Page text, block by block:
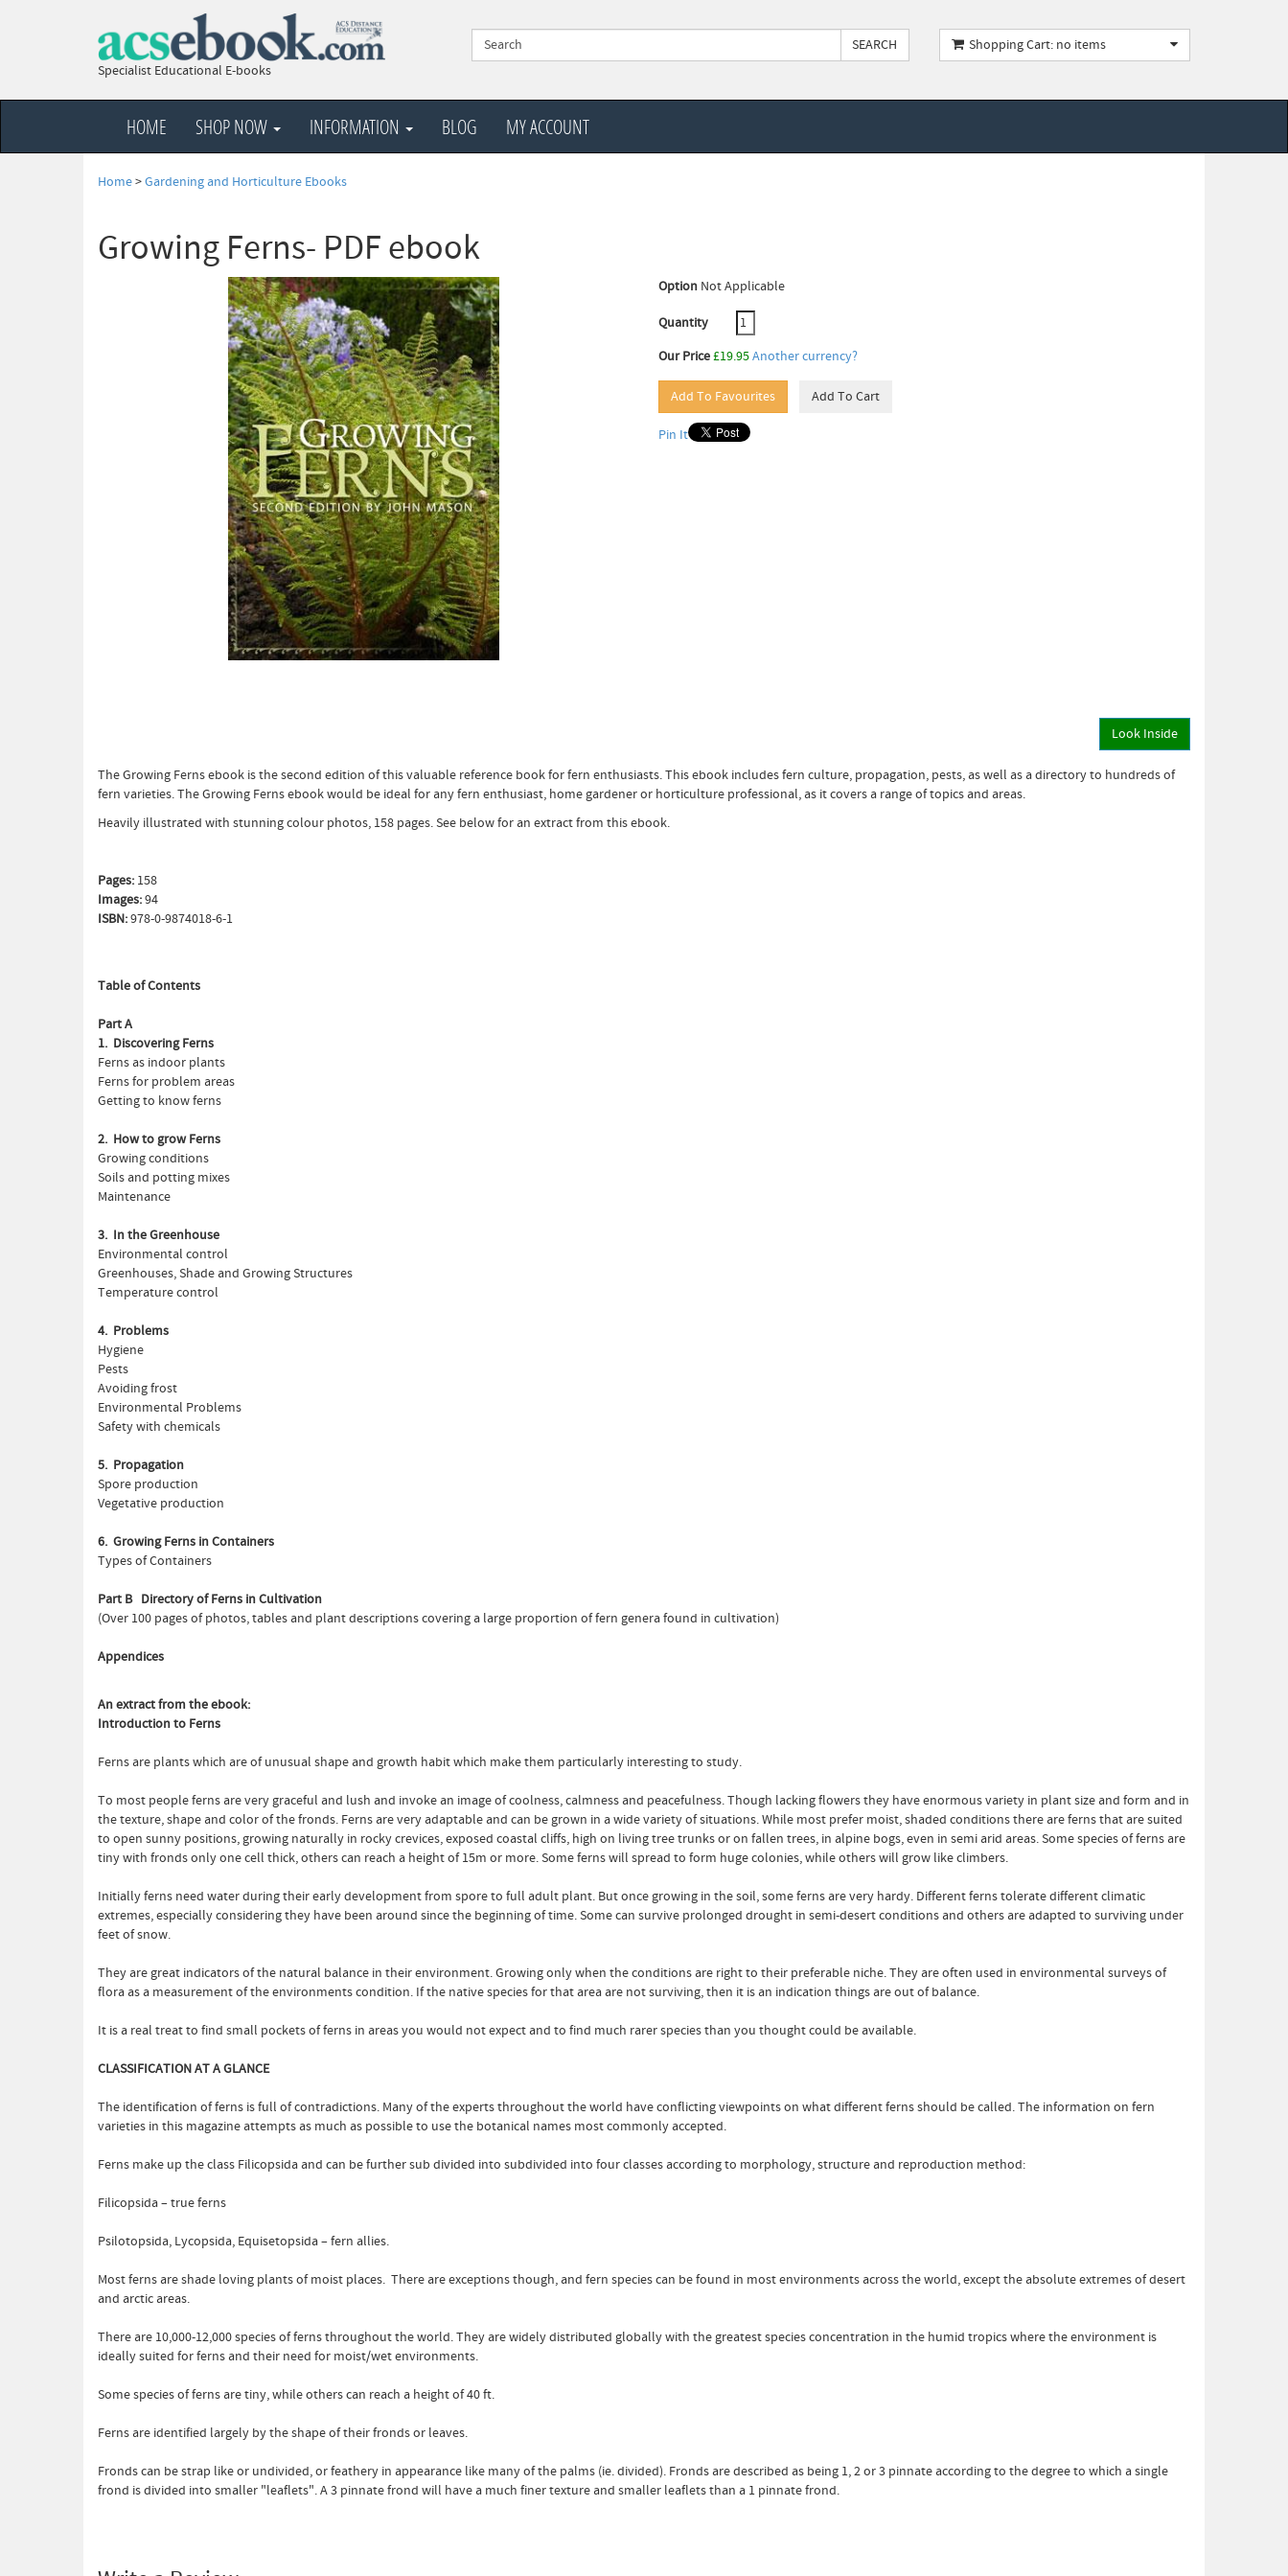
Specialist Educational E-books
Shopping Cart: no items
HOME SHOP NOW INFORMATION BLOG MY ACCOUNT
Home>Gardening and Horticulture Ebooks
Growing Ferns- PDF ebook
Option Not Applicable
Quantity
Our Price£19.95Another currency?
Pin It
Look Inside
The Growing Ferns ebook is the second edition of this valuable reference book for fern enthusiasts. This ebook includes fern culture, propagation, pests, as well as a directory to hundreds of
fern varieties. The Growing Ferns ebook would be ideal for any fern enthusiast, home gardener or horticulture professional, as it covers a range of topics and areas.
Heavily illustrated with stunning colour photos, 158 pages. See below for an extract from this ebook.
Pages: 158
Images:94
ISBN:978-0-9874018-6-1
Table of Contents
Part A
1. Discovering Ferns
Ferns as indoor plants
Ferns for problem areas
Getting to know ferns
2. How to grow Ferns
Growing conditions
Soils and potting mixes
Maintenance
3. In the Greenhouse
Environmental control
Greenhouses, Shade and Growing Structures
Temperature control
4. Problems
Hygiene
Pests
Avoiding frost
Environmental Problems
Safety with chemicals
5. Propagation
Spore production
Vegetative production
6. Growing Ferns in Containers
Types of Containers
Part B Directory of Ferns in Cultivation
(Over 100 pages of photos, tables and plant descriptions covering a large proportion of fern genera found in cultivation)
Appendices
An extract from the ebook:
Introduction to Ferns
Ferns are plants which are of unusual shape and growth habit which make them particularly interesting to study.
To most people ferns are very graceful and lush and invoke an image of coolness, calmness and peacefulness. Though lacking flowers they have enormous variety in plant size and form and in
the texture, shape and color of the fronds. Ferns are very adaptable and can be grown in a wide variety of situations. While most prefer moist, shaded conditions there are ferns that are suited
to open sunny positions, growing naturally in rocky crevices, exposed coastal cliffs, high on living tree trunks or on fallen trees, in alpine bogs, even in semi arid areas. Some species of ferns are
tiny with fronds only one cell thick, others can reach a height of 15m or more. Some ferns will spread to form huge colonies, while others will grow like climbers.
Initially ferns need water during their early development from spore to full adult plant. But once growing in the soil, some ferns are very hardy. Different ferns tolerate different climatic
extremes, especially considering they have been around since the beginning of time. Some can survive prolonged drought in semi-desert conditions and others are adapted to surviving under
feet of snow.
They are great indicators of the natural balance in their environment. Growing only when the conditions are right to their preferable niche. They are often used in environmental surveys of
flora as a measurement of the environments condition. If the native species for that area are not surviving, then it is an indication things are out of balance.
It is a real treat to find small pockets of ferns in areas you would not expect and to find much rarer species than you thought could be available.
CLASSIFICATION AT A GLANCE
The identification of ferns is full of contradictions. Many of the experts throughout the world have conflicting viewpoints on what different ferns should be called. The information on fern
varieties in this magazine attempts as much as possible to use the botanical names most commonly accepted.
Ferns make up the class Filicopsida and can be further sub divided into subdivided into four classes according to morphology, structure and reproduction method:
Filicopsida – true ferns
Psilotopsida, Lycopsida, Equisetopsida – fern allies.
Most ferns are shade loving plants of moist places. There are exceptions though, and fern species can be found in most environments across the world, except the absolute extremes of desert
and arctic areas.
There are 10,000-12,000 species of ferns throughout the world. They are widely distributed globally with the greatest species concentration in the humid tropics where the environment is
ideally suited for ferns and their need for moist/wet environments.
Some species of ferns are tiny, while others can reach a height of 40 ft.
Ferns are identified largely by the shape of their fronds or leaves.
Fronds can be strap like or undivided, or feathery in appearance like many of the palms (ie. divided). Fronds are described as being 1, 2 or 3 pinnate according to the degree to which a single
frond is divided into smaller "leaflets". A 3 pinnate frond will have a much finer texture and smaller leaflets than a 1 pinnate frond.